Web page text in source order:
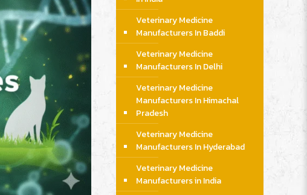
Veterinary Medicine
Manufacturers In Baddi
Veterinary Medicine
Manufacturers In Delhi
Veterinary Medicine
Manufacturers In Himachal
Pradesh
Veterinary Medicine
Manufacturers In Hyderabad
Veterinary Medicine
Manufacturers in India